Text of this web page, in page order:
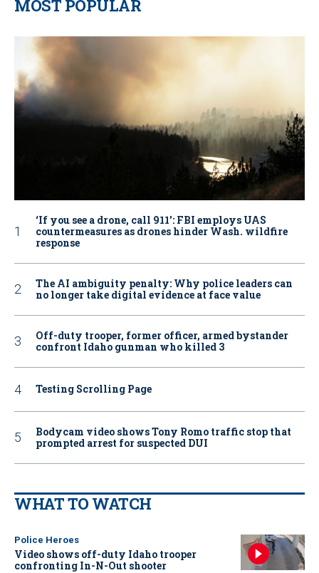
MOST POPULAR
‘If you see a drone, call 911': FBI employs UAS
countermeasures as drones hinder Wash. wildfire
response
The AI ambiguity penalty: Why police leaders can
no longer take digital evidence at face value
Off-duty trooper, former officer, armed bystander
confront Idaho gunman who killed 3
Testing Scrolling Page
Bodycam video shows Tony Romo traffic stop that
prompted arrest for suspected DUI
WHAT TO WATCH
Police Heroes
Video shows off-duty Idaho trooper
confronting In-N-Out shooter